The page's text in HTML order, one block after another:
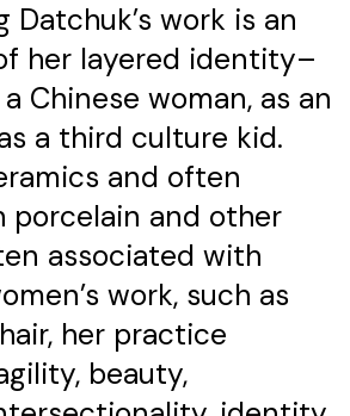
Datchuk’s work is an
her layered identity–
Chinese woman, as an
a third culture kid.
and often
porcelain and other
associated with
work, such as
her practice
beauty,